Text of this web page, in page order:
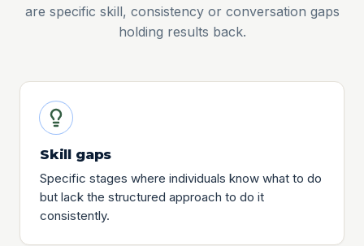
are specific skill, consistency or conversation gaps
holding results back.
Skill gaps
Specific stages where individuals know what to do
but lack the structured approach to do it
consistently.